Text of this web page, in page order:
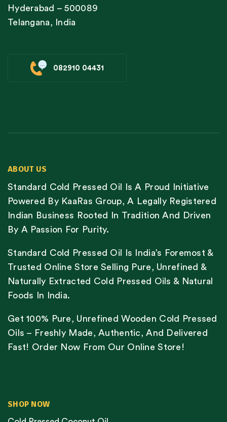
Hyderabad – 500089
Telangana, India
082910 04431
ABOUT US
Standard Cold Pressed Oil Is A Proud Initiative
Powered By KaaRas Group, A Legally Registered
Indian Business Rooted In Tradition And Driven
By A Passion For Purity.
Standard Cold Pressed Oil Is India’s Foremost &
Trusted Online Store Selling Pure, Unrefined &
Naturally Extracted Cold Pressed Oils & Natural
Foods In India.
Get 100% Pure, Unrefined Wooden Cold Pressed
Oils – Freshly Made, Authentic, And Delivered
Fast! Order Now From Our Online Store!
SHOP NOW